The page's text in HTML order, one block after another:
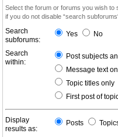
Select the forum or forums you wish
if you do not disable “search
Search
subforums:
Yes No
Search
within:
Post subjects
Message text
Topic titles only
First post of
Display
results as:
Posts